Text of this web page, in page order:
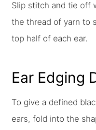
Slip stitch and tie off
the thread of yarn to
top half of each ear.
Ear Edging
To give a defined
ears, fold into the